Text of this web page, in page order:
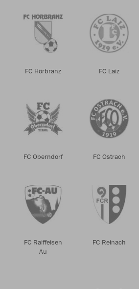
FC Hörbranz FC Laiz
FC Oberndorf FC Ostrach
FC Raiffeisen
Au
FC Reinach